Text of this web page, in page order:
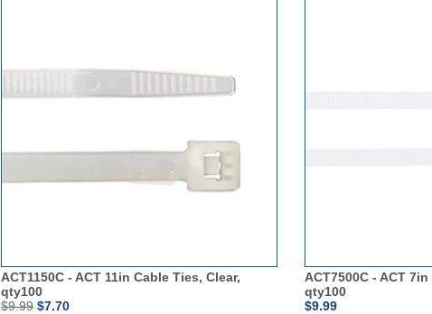
ACT1150C - ACT 11in Cable Ties, Clear,
qty100
$9.99 $7.70
ACT7500C - ACT
qty100
$9.99